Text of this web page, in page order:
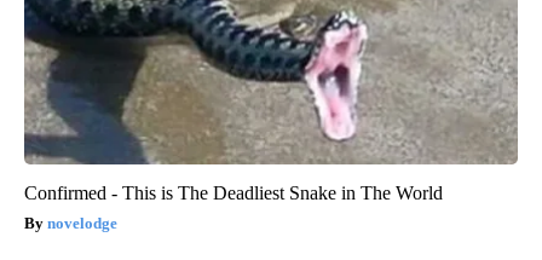
Confirmed - This is The Deadliest Snake in The World
novelodge